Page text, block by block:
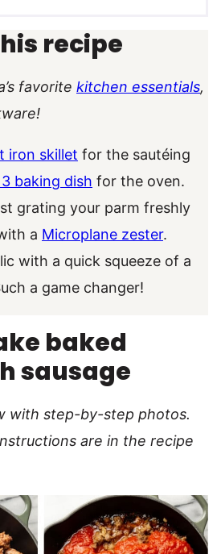
recipe
favorite kitchen essentials,
iron skillet for the sautéing
baking dish for the oven.
grating your parm freshly
a Microplane zester.
with a quick squeeze of a
a game changer!
baked
sausage
with step-by-step photos.
are in the recipe